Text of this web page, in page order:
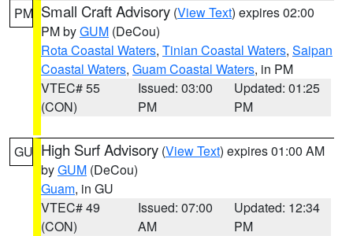
PM Small Craft Advisory (View Text) expires 02:00
PM byGUM (DeCou)
Rota Coastal Waters, Tinian Coastal Waters, Saipan
Coastal Waters, Guam Coastal Waters, in PM
VTEC# 55
(CON)
Issued: 03:00
PM
Updated: 01:25
PM
GU High Surf Advisory (View Text) expires 01:00 AM
byGUM (DeCou)
Guam, in GU
VTEC# 49
(CON)
Issued: 07:00
AM
Updated: 12:34
PM